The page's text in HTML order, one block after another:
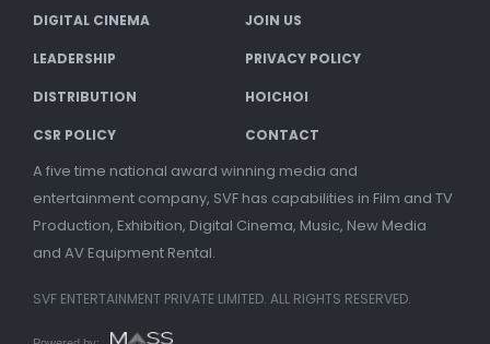
DIGITAL CINEMA JOIN US
LEADERSHIP PRIVACY POLICY
DISTRIBUTION HOICHOI
CSR POLICY CONTACT
A five time national award winning media and
entertainment company, SVF has capabilities in Film and TV
Production, Exhibition, Digital Cinema, Music, New Media
and AV Equipment Rental.
SVF ENTERTAINMENT PRIVATE LIMITED. ALL RIGHTS RESERVED.